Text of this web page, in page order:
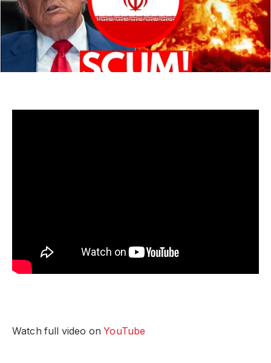
Watch full video onYouTube